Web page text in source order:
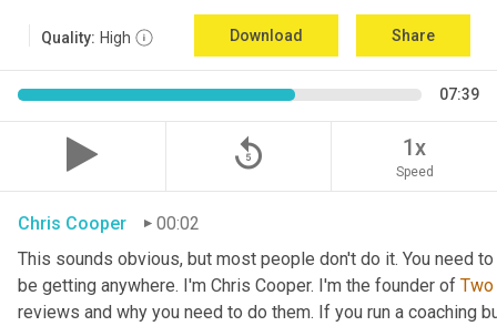
Quality: High Download Share
07:39
replay_5 1x
Speed
Chris Cooper
00:02
This sounds obvious, but most people don't do it. You need
be getting anywhere. I'm Chris Cooper. I'm the founder of Two
reviews and why you need to do them. If you run a coaching